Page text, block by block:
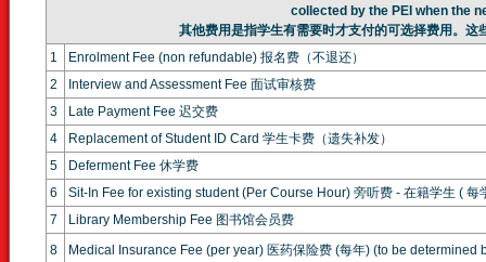
collected by the PEI when the
其他费用是指学生有需要时才支付的可选择费用。这
1
Enrolment Fee (non refundable) 报名费（不退还）
2
Interview and Assessment Fee 面试审核费
3
Late Payment Fee 迟交费
4
Replacement of Student ID Card 学生卡费（遗失补发）
5
Deferment Fee 休学费
6
Sit-In Fee for existing student (Per Course Hour) 旁听费 - 在籍学生 ( 每
7
Library Membership Fee 图书馆会员费
8
Medical Insurance Fee (per year) 医药保险费 (每年) (to be determined